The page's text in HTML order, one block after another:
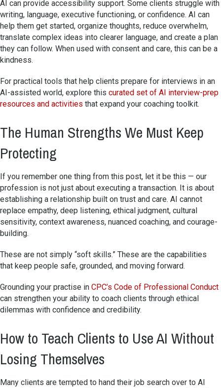
AI can provide accessibility support. Some clients struggle with
writing, language, executive functioning, or confidence. AI can
help them get started, organize thoughts, reduce overwhelm,
translate complex ideas into clearer language, and create a plan
they can follow. When used with consent and care, this can be a
kindness.
For practical tools that help clients prepare for interviews in an
AI-assisted world, explore this curated set of AI interview-prep
resources and activities that expand your coaching toolkit.
The Human Strengths We Must Keep
Protecting
If you remember one thing from this post, let it be this — our
profession is not just about executing a transaction. It is about
establishing a relationship built on trust and care. AI cannot
replace empathy, deep listening, ethical judgment, cultural
sensitivity, context awareness, nuanced coaching, and courage-
building.
These are not simply “soft skills.” These are the capabilities
that keep people safe, grounded, and moving forward.
Grounding your practise in CPC’s Code of Professional Conduct
can strengthen your ability to coach clients through ethical
dilemmas with confidence and credibility.
How to Teach Clients to Use AI Without
Losing Themselves
Many clients are tempted to hand their job search over to AI